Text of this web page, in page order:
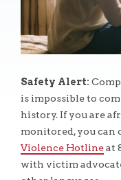
Safety Alert:
is impossible to
history. If you are
monitored, you can
Violence Hotlineat
with victim